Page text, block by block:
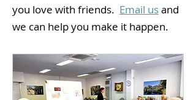
you love with friends. Email usand
we can help you make it happen.